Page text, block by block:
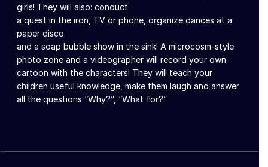
girls! They will also: conduct
a quest in the iron, TV or phone, organize dances at a
paper disco
and a soap bubble show in the sink! A microcosm-style
photo zone and a videographer will record your own
cartoon with the characters! They will teach your
children useful knowledge, make them laugh and answer
all the questions “Why?”, “What for?”